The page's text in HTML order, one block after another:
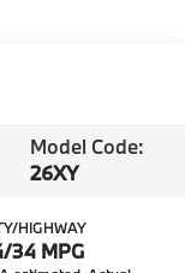
Model Code:
26XY
HIGHWAY
34 MPG